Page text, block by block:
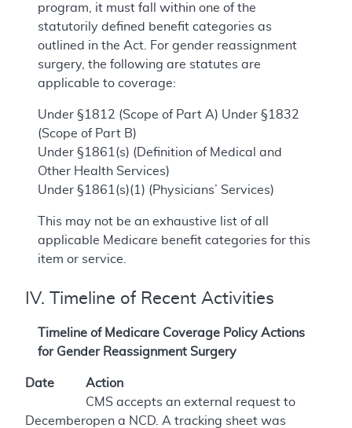
program, it must fall within one of the
statutorily defined benefit categories as
outlined in the Act. For gender reassignment
surgery, the following are statutes are
applicable to coverage:
Under §1812 (Scope of Part A) Under §1832
(Scope of Part B)
Under §1861(s) (Definition of Medical and
Other Health Services)
Under §1861(s)(1) (Physicians’ Services)
This may not be an exhaustive list of all
applicable Medicare benefit categories for this
item or service.
IV. Timeline of Recent Activities
Timeline of Medicare Coverage Policy Actions
for Gender Reassignment Surgery
Date Action
December
CMS accepts an external request to
open a NCD. A tracking sheet was